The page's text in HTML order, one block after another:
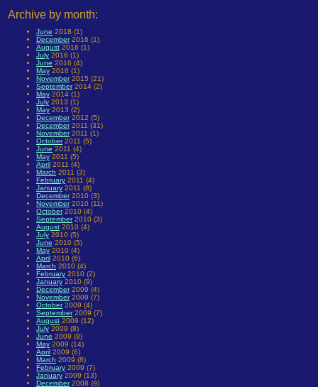
Archive by month:
June 2018 (1)
December2016 (1)
August 2016 (1)
July 2016 (1)
June 2016 (4)
May 2016 (1)
November2015 (21)
September2014 (2)
May 2014 (1)
July 2013 (1)
May 2013 (2)
December2012 (5)
December2011 (31)
November2011 (1)
October2011 (5)
June 2011 (4)
May 2011 (5)
April 2011 (4)
March 2011 (3)
February 2011 (4)
January 2011 (8)
December2010 (3)
November2010 (11)
October2010 (4)
September2010 (3)
August 2010 (4)
July 2010 (5)
June 2010 (5)
May 2010 (4)
April 2010 (6)
March 2010 (4)
February 2010 (2)
January 2010 (9)
December2009 (4)
November2009 (7)
October2009 (4)
September2009 (7)
August 2009 (12)
July 2009 (8)
June 2009 (8)
May 2009 (14)
April 2009 (6)
March 2009 (8)
February 2009 (7)
January 2009 (13)
December2008 (9)